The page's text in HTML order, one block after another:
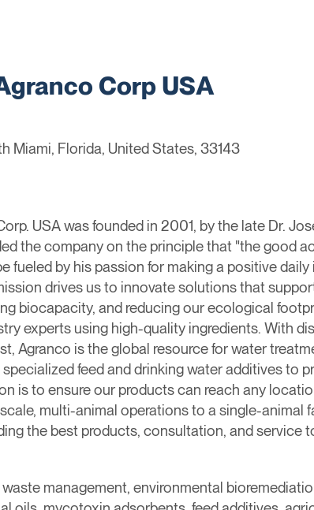
Corp USA
Miami, Florida, United States, 33143
USA was founded in 2001, by the late Dr.
the company on the principle that "the good
fueled by his passion for making a positive
drives us to innovate solutions that
biocapacity, and reducing our ecological
experts using high-quality ingredients. With
Agranco is the global resource for water
feed and drinking water additives to
is to ensure our products can reach any
multi-animal operations to a single-animal
the best products, consultation, and service
management, environmental